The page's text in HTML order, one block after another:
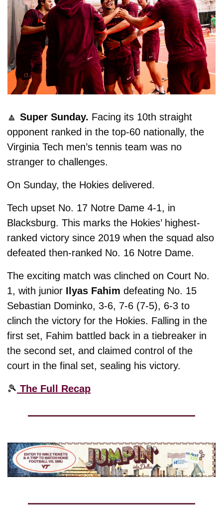
🔼 Super Sunday. Facing its 10th straight
opponent ranked in the top-60 nationally, the
Virginia Tech men’s tennis team was no
stranger to challenges.
On Sunday, the Hokies delivered.
Tech upset No. 17 Notre Dame 4-1, in
Blacksburg. This marks the Hokies’ highest-
ranked victory since 2019 when the squad also
defeated then-ranked No. 16 Notre Dame.
The exciting match was clinched on Court No.
1, with junior Ilyas Fahim defeating No. 15
Sebastian Dominko, 3-6, 7-6 (7-5), 6-3 to
clinch the victory for the Hokies. Falling in the
first set, Fahim battled back in a tiebreaker in
the second set, and claimed control of the
court in the final set, sealing his victory.
🎾 The Full Recap